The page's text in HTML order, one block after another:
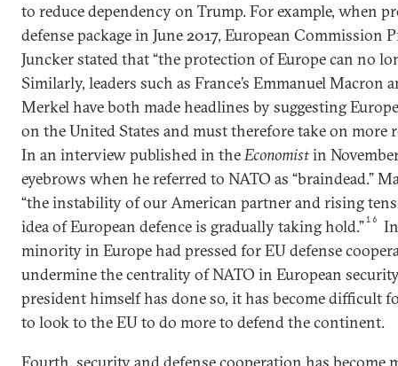
to reduce dependency on Trump. For example, when
defense package in June 2017, European Commission
Juncker stated that “the protection of Europe can no
Similarly, leaders such as France’s Emmanuel Macron
Merkel have both made headlines by suggesting
on the United States and must therefore take on
In an interview published in theEconomistin
eyebrows when he referred to NATO as “braindead.”
“the instability of our American partner and rising
idea of European defence is gradually taking hold.”16
minority in Europe had pressed for EU defense
undermine the centrality of NATO in European
president himself has done so, it has become difficult
to look to the EU to do more to defend the continent.